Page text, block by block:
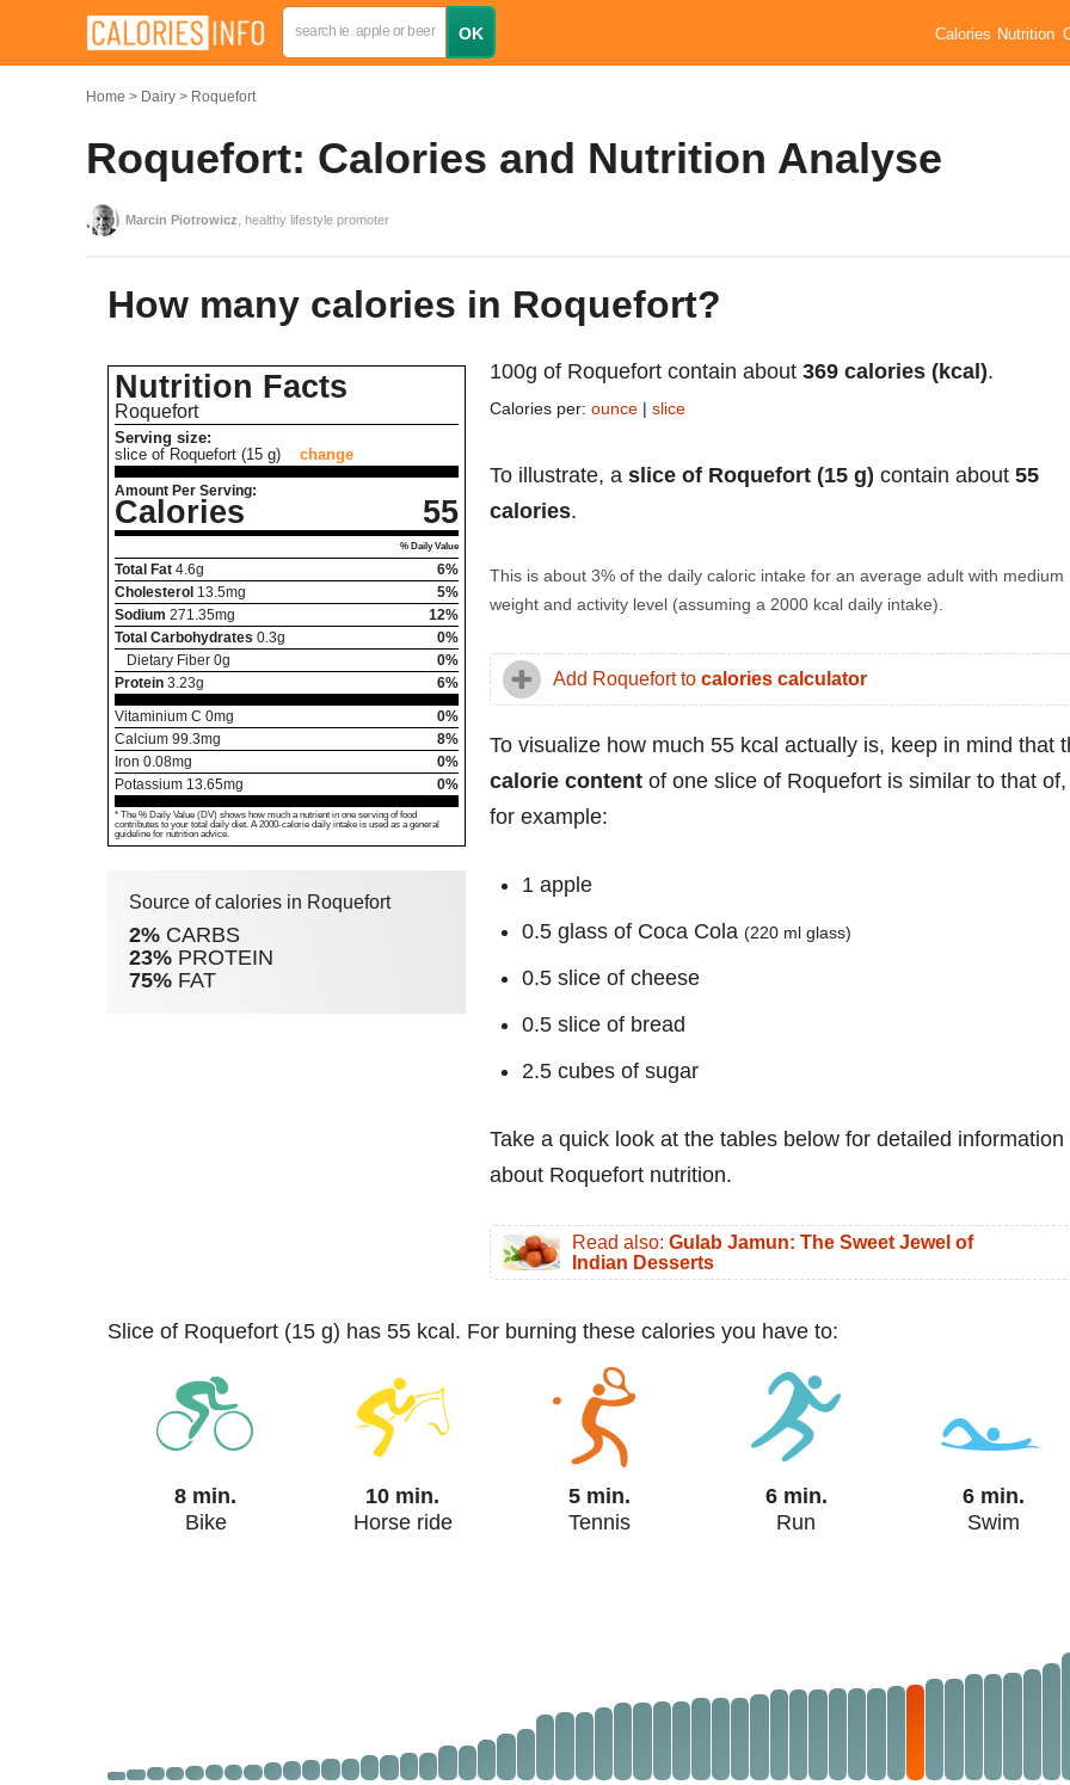
Calories Nutrition
Home Dairy Roquefort
Roquefort: Calories and Nutrition Analyse
Marcin Piotrowicz , healthy lifestyle promoter
How many calories in Roquefort?
Nutrition Facts
Roquefort
Serving size:
slice of Roquefort (15 g)
change
Amount Per Serving:
Calories 55
% Daily Value
Total Fat 4.6g
6%
Cholesterol 13.5mg
5%
Sodium 271.35mg
12%
Total Carbohydrates 0.3g
0%
Dietary Fiber 0g
0%
Protein 3.23g
6%
Vitaminium C 0mg
0%
Calcium 99.3mg
8%
Iron 0.08mg
0%
Potassium 13.65mg 0%
* The % Daily Value (DV) shows how much a nutrient in one serving of food
contributes to your total daily diet. A 2000-calorie daily intake is used as a general
guideline for nutrition advice.
Source of calories in Roquefort
2% CARBS
23% PROTEIN
75% FAT
100g of Roquefort contain about 369 calories (kcal).
Calories per: ounce | slice
To illustrate, a slice of Roquefort (15 g) contain about 55
calories.
This is about 3% of the daily caloric intake for an average adult with medium
weight and activity level (assuming a 2000 kcal daily intake).
Add Roquefort to calories calculator
To visualize how much 55 kcal actually is, keep in mind that
calorie content of one slice of Roquefort is similar to that of,
for example:
1 apple
0.5 glass of Coca Cola (220 ml glass)
0.5 slice of cheese
0.5 slice of bread
2.5 cubes of sugar
Take a quick look at the tables below for detailed information
about Roquefort nutrition.
Read also: Gulab Jamun: The Sweet Jewel of
Indian Desserts
slice of Roquefort (15 g) has 55 kcal. For burning these calories you have to:
8 min.
Bike
10 min.
Horse ride
5 min.
Tennis
6 min.
Run
6 min.
Swim